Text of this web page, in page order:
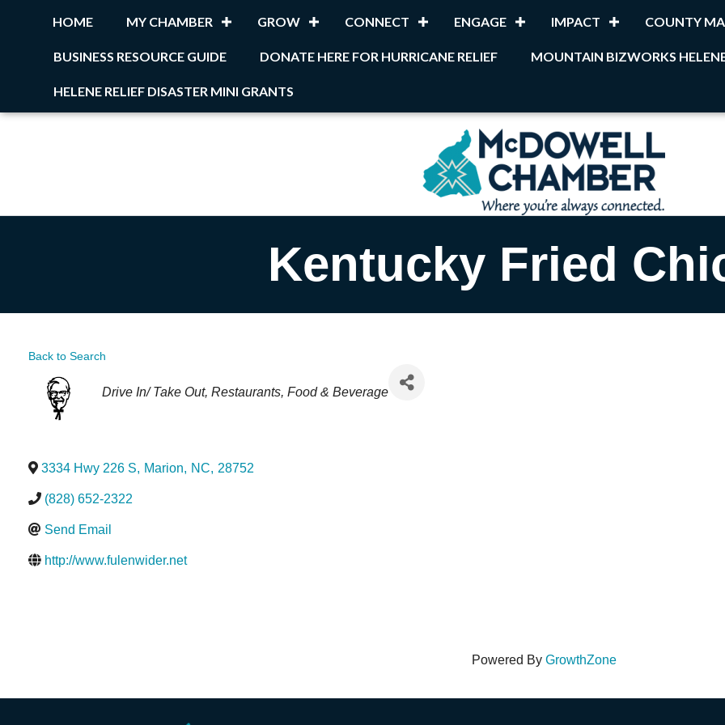
HOME MY CHAMBER GROW CONNECT ENGAGE IMPACT COUNTY
BUSINESS RESOURCE GUIDE DONATE HERE FOR HURRICANE RELIEF MOUNTAIN BIZWORKS
HELENE RELIEF DISASTER MINI GRANTS
Kentucky Fried
Back to Search
Categories
Drive In/ Take Out Restaurants Food & Beverage
3334 Hwy 226 S, Marion, NC, 28752
(828) 652-2322
Send Email
http://www.fulenwider.net
Powered By GrowthZone